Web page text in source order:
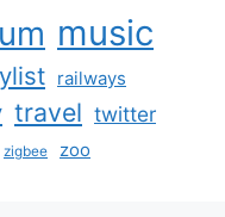
music
railways
travel twitter
zigbee zoo